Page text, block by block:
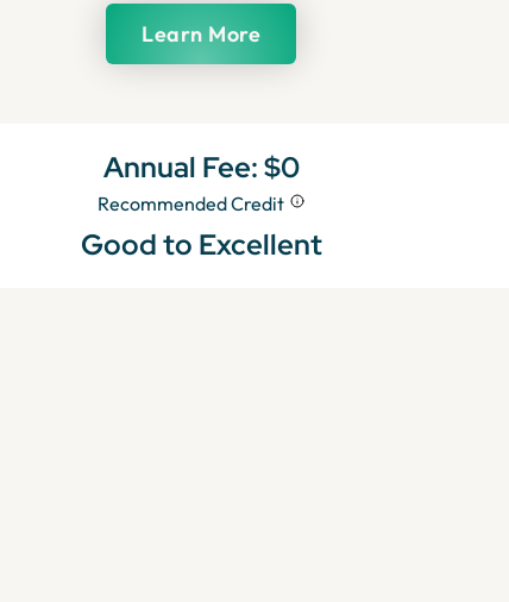
Learn More
Annual Fee:$0
Recommended Credit
Good to Excellent